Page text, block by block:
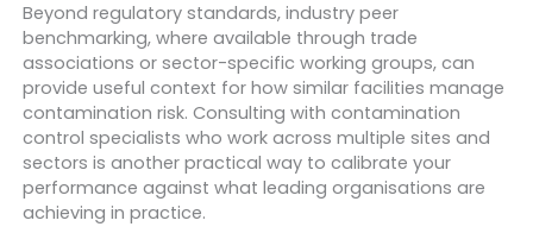
Beyond regulatory standards, industry peer
benchmarking, where available through trade
associations or sector-specific working groups, can
provide useful context for how similar facilities manage
contamination risk. Consulting with contamination
control specialists who work across multiple sites and
sectors is another practical way to calibrate your
performance against what leading organisations are
achieving in practice.